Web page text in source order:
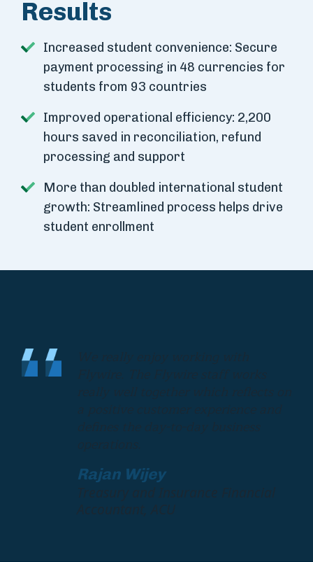
Results
Increased student convenience: Secure
payment processing in 48 currencies for
students from 93 countries
Improved operational efficiency: 2,200
hours saved in reconciliation, refund
processing and support
More than doubled international student
growth: Streamlined process helps drive
student enrollment
Rajan Wijey